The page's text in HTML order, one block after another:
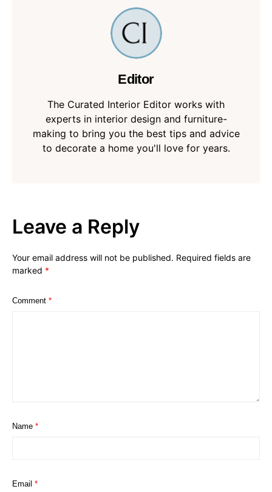
Editor
The Curated Interior Editor works with
experts in interior design and furniture-
making to bring you the best tips and advice
to decorate a home you'll love for years.
Leave a Reply
Your email address will not be published. Required fields are
marked *
Comment *
Name *
Email *